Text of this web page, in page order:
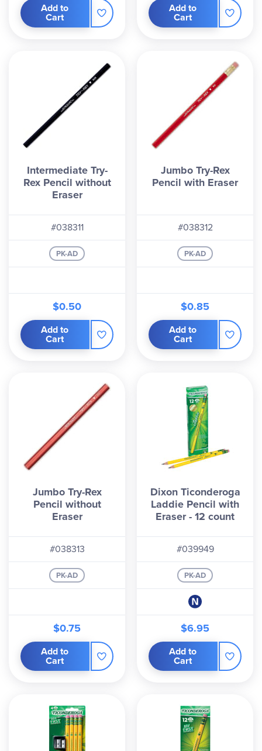
Add to
Cart
Add to
Cart
Intermediate Try-
Rex Pencil without
Eraser
#038311
PK-AD
$0.50
Add to
Cart
Jumbo Try-Rex
Pencil with Eraser
#038312
PK-AD
$0.85
Add to
Cart
Jumbo Try-Rex
Pencil without
Eraser
#038313
PK-AD
$0.75
Add to
Cart
Dixon Ticonderoga
Laddie Pencil with
Eraser - 12 count
#039949
PK-AD
$6.95
Add to
Cart